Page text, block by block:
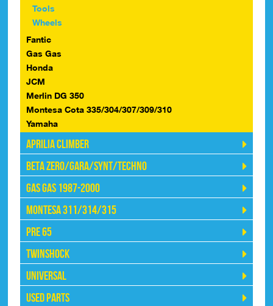
Tools
Wheels
Fantic
Gas Gas
Honda
JCM
Merlin DG 350
Montesa Cota 335/304/307/309/310
Yamaha
Aprilia Climber
Beta Zero/Gara/Synt/Techno
Gas Gas 1987-2000
Montesa 311/314/315
Pre 65
Twinshock
Universal
Used Parts